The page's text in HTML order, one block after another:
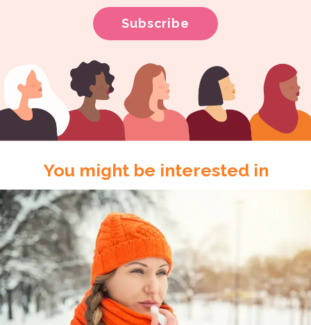
You might be interested in